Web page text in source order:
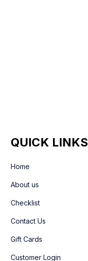
QUICK LINKS
Home
About us
Checklist
Contact Us
Gift Cards
Customer Login